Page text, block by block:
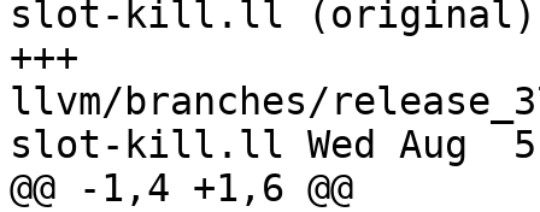
slot-kill.ll (original)
+++
llvm/branches/
slot-kill.ll Wed Aug  5
@@ -1,4 +1,6 @@